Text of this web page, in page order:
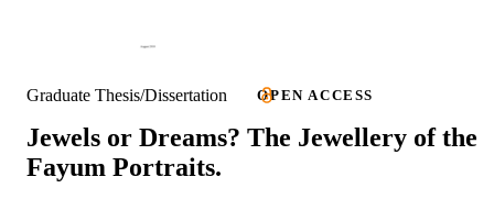
Graduate Thesis/Dissertation OPEN ACCESS
Jewels or Dreams? The Jewellery of the
Fayum Portraits.